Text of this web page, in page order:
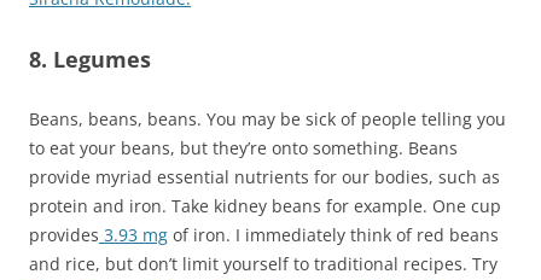
8. Legumes
Beans, beans, beans. You may be sick of people telling you
to eat your beans, but they’re onto something. Beans
provide myriad essential nutrients for our bodies, such as
protein and iron. Take kidney beans for example. One cup
provides 3.93 mg of iron. I immediately think of red beans
and rice, but don’t limit yourself to traditional recipes. Try